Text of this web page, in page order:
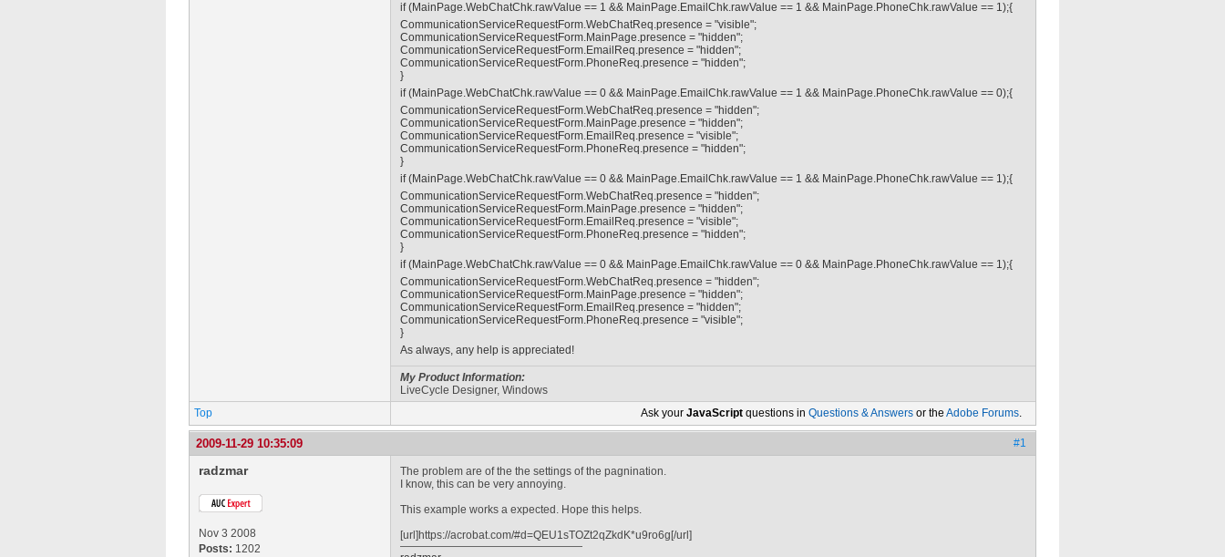
if (MainPage.WebChatChk.rawValue == 1 && MainPage.EmailChk.rawValue == 1 && MainPage.PhoneChk.rawValue == 1);{
CommunicationServiceRequestForm.WebChatReq.presence = "visible";
CommunicationServiceRequestForm.MainPage.presence = "hidden";
CommunicationServiceRequestForm.EmailReq.presence = "hidden";
CommunicationServiceRequestForm.PhoneReq.presence = "hidden";
}
if (MainPage.WebChatChk.rawValue == 0 && MainPage.EmailChk.rawValue == 1 && MainPage.PhoneChk.rawValue == 0);{
CommunicationServiceRequestForm.WebChatReq.presence = "hidden";
CommunicationServiceRequestForm.MainPage.presence = "hidden";
CommunicationServiceRequestForm.EmailReq.presence = "visible";
CommunicationServiceRequestForm.PhoneReq.presence = "hidden";
}
if (MainPage.WebChatChk.rawValue == 0 && MainPage.EmailChk.rawValue == 1 && MainPage.PhoneChk.rawValue == 1);{
CommunicationServiceRequestForm.WebChatReq.presence = "hidden";
CommunicationServiceRequestForm.MainPage.presence = "hidden";
CommunicationServiceRequestForm.EmailReq.presence = "visible";
CommunicationServiceRequestForm.PhoneReq.presence = "hidden";
}
if (MainPage.WebChatChk.rawValue == 0 && MainPage.EmailChk.rawValue == 0 && MainPage.PhoneChk.rawValue == 1);{
CommunicationServiceRequestForm.WebChatReq.presence = "hidden";
CommunicationServiceRequestForm.MainPage.presence = "hidden";
CommunicationServiceRequestForm.EmailReq.presence = "hidden";
CommunicationServiceRequestForm.PhoneReq.presence = "visible";
}
As always, any help is appreciated!
My Product Information:
LiveCycle Designer, Windows
Top
Ask your JavaScript questions in Questions & Answers or the Adobe Forums.
2009-11-29 10:35:09 #1
radzmar
Nov 3 2008
Posts: 1202
The problem are of the the settings of the pagnination.
I know, this can be very annoying.
This example works a expected. Hope this helps.
[url]https://acrobat.com/#d=QEU1sTOZt2qZkdK*u9ro6g[/url]